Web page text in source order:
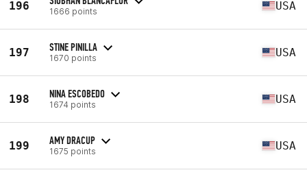
196 1666 points USA
197 STINE PINILLA
1670 points USA
198 NINA ESCOBEDO
1674 points USA
199 AMY DRACUP
1675 points USA